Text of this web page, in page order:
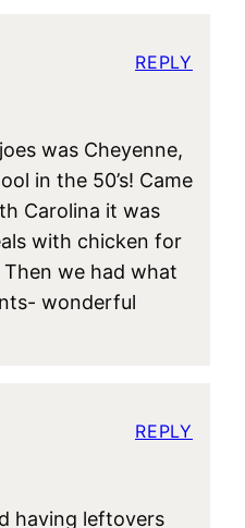
was Cheyenne,
in the 50’s! Came
Carolina it was
with chicken for
we had what
wonderful
REPLY
having leftovers
REPLY